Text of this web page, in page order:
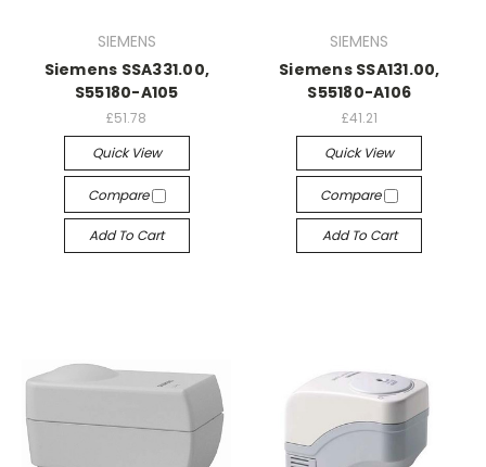
SIEMENS
Siemens SSA331.00,
S55180-A105
£51.78
Quick View
Compare
Add To Cart
SIEMENS
Siemens SSA131.00,
S55180-A106
£41.21
Quick View
Compare
Add To Cart